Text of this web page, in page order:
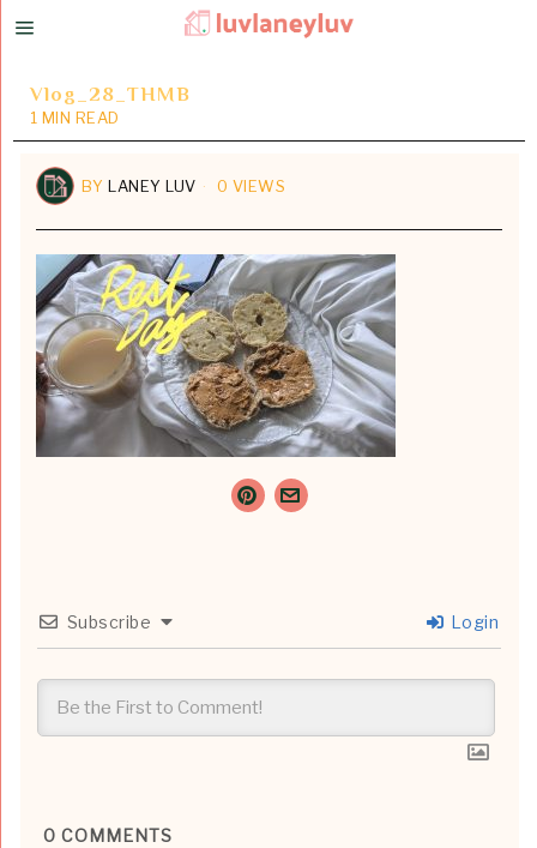
Vlog_28_THMB
1 MIN READ
BYLANEY LUV 0 VIEWS
Subscribe Login
0 COMMENTS